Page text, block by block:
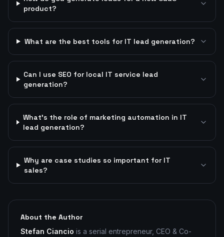
product?
What are the best tools for IT lead generation?
Can I use SEO for local IT service lead
generation?
What's the role of marketing automation in IT
lead generation?
Why are case studies so important for IT
sales?
About the Author
Stefan Ciancio is a serial entrepreneur, CEO & Co-